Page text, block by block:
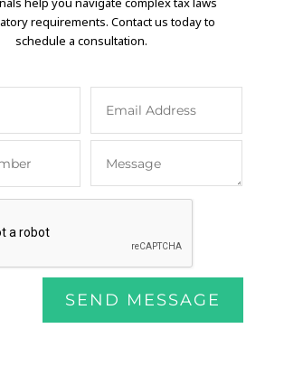
requirements. Contact us today to
schedule a consultation.